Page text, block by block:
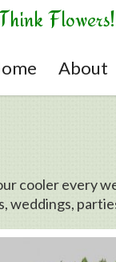
About
cooler every
weddings,